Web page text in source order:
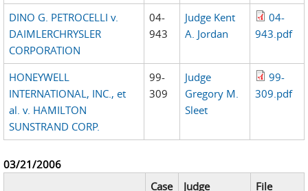
DINO G. PETROCELLI v.
DAIMLERCHRYSLER
CORPORATION
04-
943
Judge Kent
A. Jordan
04-
943.pdf
HONEYWELL
INTERNATIONAL, INC., et
al. v. HAMILTON
SUNSTRAND CORP.
99-
309
Judge
Gregory M.
Sleet
99-
309.pdf
03/21/2006
Case
Judge File